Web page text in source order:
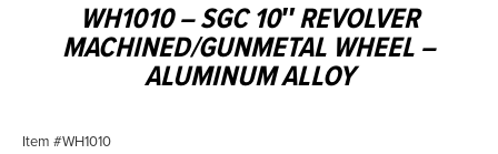
WH1010 – SGC 10″ REVOLVER
MACHINED/GUNMETAL WHEEL –
ALUMINUM ALLOY
Item #WH1010